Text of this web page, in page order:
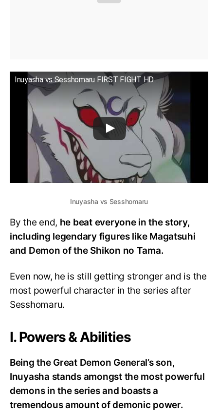
Inuyasha vs Sesshomaru FIRST FIGHT HD
Inuyasha vs Sesshomaru
By the end, he beat everyone in the story,
including legendary figures like Magatsuhi
and Demon of the Shikon no Tama.
Even now, he is still getting stronger and is the
most powerful character in the series after
Sesshomaru.
I. Powers & Abilities
Being the Great Demon General’s son,
Inuyasha stands amongst the most powerful
demons in the series and boasts a
tremendous amount of demonic power.